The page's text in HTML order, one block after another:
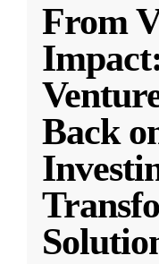
From
Back